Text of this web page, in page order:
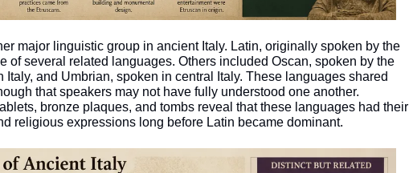
major linguistic group in ancient Italy. Latin, originally spoken by the
of several related languages. Others included Oscan, spoken by the
and Umbrian, spoken in central Italy. These languages shared
that speakers may not have fully understood one another.
bronze plaques, and tombs reveal that these languages had their
religious expressions long before Latin became dominant.